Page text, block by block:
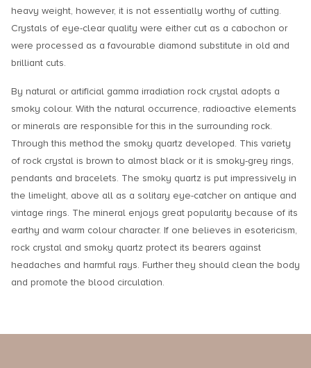
heavy weight, however, it is not essentially worthy of cutting.
Crystals of eye-clear quality were either cut as a cabochon or
were processed as a favourable diamond substitute in old and
brilliant cuts.
By natural or artificial gamma irradiation rock crystal adopts a
smoky colour. With the natural occurrence, radioactive elements
or minerals are responsible for this in the surrounding rock.
Through this method the smoky quartz developed. This variety
of rock crystal is brown to almost black or it is smoky-grey rings,
pendants and bracelets. The smoky quartz is put impressively in
the limelight, above all as a solitary eye-catcher on antique and
vintage rings. The mineral enjoys great popularity because of its
earthy and warm colour character. If one believes in esotericism,
rock crystal and smoky quartz protect its bearers against
headaches and harmful rays. Further they should clean the body
and promote the blood circulation.